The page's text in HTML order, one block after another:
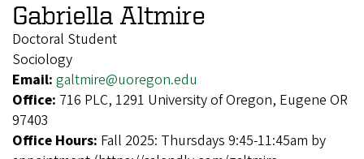
Gabriella Altmire
Doctoral Student
Sociology
Email: galtmire@uoregon.edu
Office: 716 PLC, 1291 University of Oregon, Eugene OR
97403
Office Hours: Fall 2025: Thursdays 9:45-11:45am by